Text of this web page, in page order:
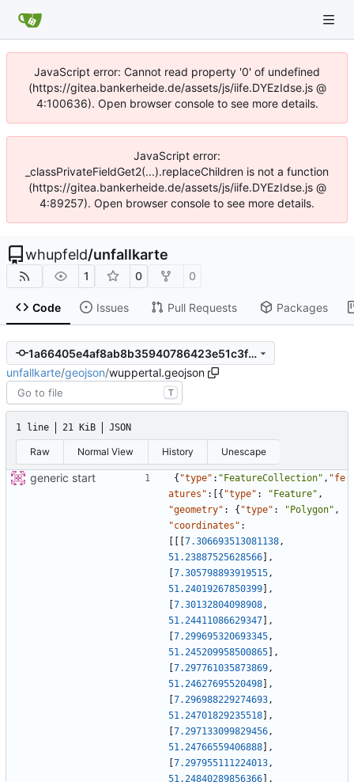
JavaScript error: Cannot read property '0' of undefined
(https://gitea.bankerheide.de/assets/js/iife.DYEzIdse.js @
4:100636). Open browser console to see more details.
JavaScript error:
_classPrivateFieldGet2(...).replaceChildren is not a function
(https://gitea.bankerheide.de/assets/js/iife.DYEzIdse.js @
4:89257). Open browser console to see more details.
whupfeld/unfallkarte
1 0 0
Code Issues Pull Requests Packages
1a66405e4af8ab8b35940786423e51c3fbb1218b
unfallkarte/geojson/wuppertal.geojson
T
1 line 21 KiB JSON
Raw Normal View History Unescape
generic start { "type" : "FeatureCollection" , "fe
atures" : { "type" : "Feature" ,
"geometry" : { "type" : "Polygon" ,
"coordinates" :
7.306693513081138,
51.23887525628566
,
7.305798893919515,
51.24019267850399
,
7.30132804098908,
51.24411086629347
,
7.299695320693345,
51.245209958500865
,
7.297761035873869,
51.24627695520498
,
7.296988229274693,
51.24701829235518
,
7.297133099829456,
51.24766559406888
,
7.297955111224013,
51.24840289856366
,